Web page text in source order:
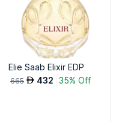
Elie Saab Elixir EDP
665 AED 432 35% Off